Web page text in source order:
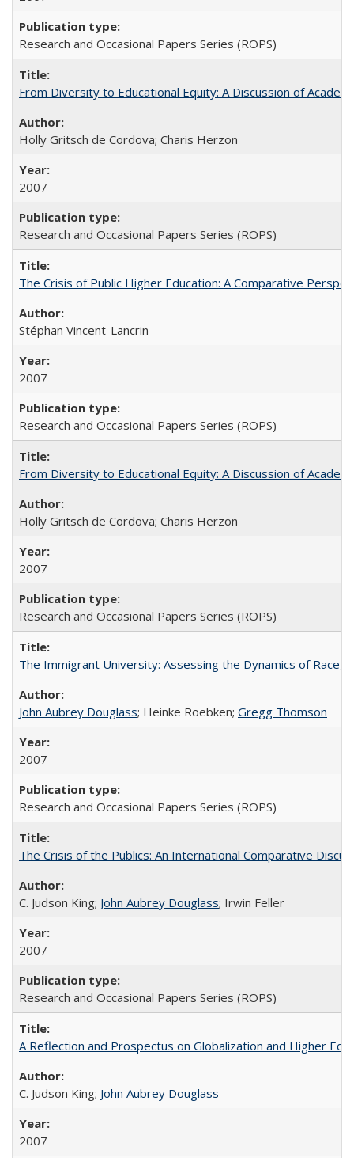
Research and Occasional Papers Series (ROPS)
From Diversity to Educational Equity: A Discussion of
Holly Gritsch de Cordova; Charis Herzon
2007
Research and Occasional Papers Series (ROPS)
The Crisis of Public Higher Education: A Comparative
Stéphan Vincent-Lancrin
2007
Research and Occasional Papers Series (ROPS)
From Diversity to Educational Equity: A Discussion of
Holly Gritsch de Cordova; Charis Herzon
2007
Research and Occasional Papers Series (ROPS)
The Immigrant University: Assessing the Dynamics of Race,
John Aubrey Douglass; Heinke Roebken; Gregg Thomson
2007
Research and Occasional Papers Series (ROPS)
The Crisis of the Publics: An International Comparative
C. Judson King; John Aubrey Douglass; Irwin Feller
2007
Research and Occasional Papers Series (ROPS)
A Reflection and Prospectus on Globalization and Higher
C. Judson King; John Aubrey Douglass
2007